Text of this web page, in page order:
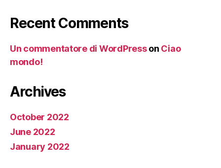
Recent Comments
Un commentatore di WordPresson Ciao
mondo!
Archives
October 2022
June 2022
January 2022